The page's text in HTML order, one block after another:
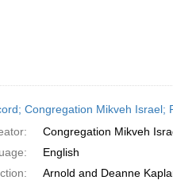
Congregation Mikveh Israel;
Congregation Mikveh
English
Arnold and Deanne